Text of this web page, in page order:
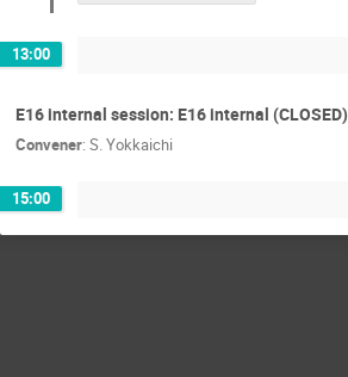
13:00
E16 internal session: E16 internal (CLOSED)
Convener: S. Yokkaichi
15:00